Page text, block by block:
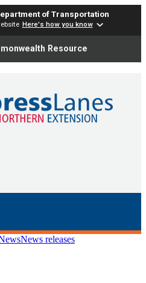
of Transportation
Here's how you know
Resource
News releases